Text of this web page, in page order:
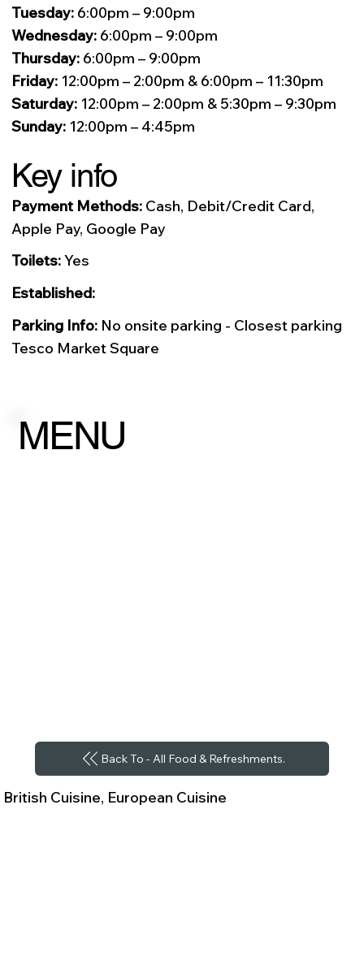
Tuesday:6:00pm – 9:00pm
Wednesday:6:00pm – 9:00pm
Thursday:6:00pm – 9:00pm
Friday:12:00pm – 2:00pm & 6:00pm – 11:30pm
Saturday:12:00pm – 2:00pm & 5:30pm – 9:30pm
Sunday:12:00pm – 4:45pm
Key info
Payment Methods:Cash, Debit/Credit Card,
Apple Pay, Google Pay
Toilets:Yes
Established:
Parking Info: No onsite parking - Closest parking
Tesco Market Square
MENU
Back To - All Food & Refreshments.
British Cuisine, European Cuisine